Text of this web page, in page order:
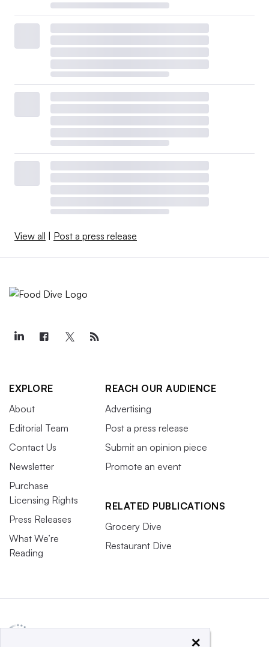
View all Post a press release
EXPLORE
About
Editorial Team
Contact Us
Newsletter
Purchase
Licensing Rights
Press Releases
What We’re
Reading
REACH OUR AUDIENCE
Advertising
Post a press release
Submit an opinion piece
Promote an event
RELATED PUBLICATIONS
Grocery Dive
Restaurant Dive
×